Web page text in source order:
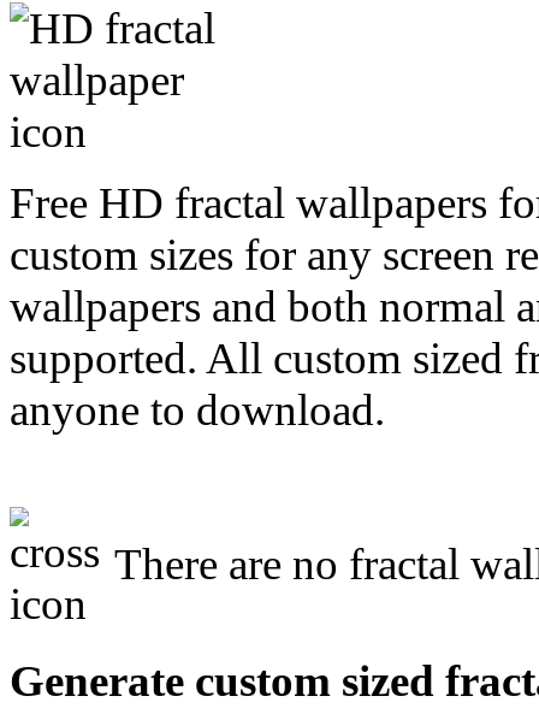
Free HD fractal wallpapers
custom sizes for any
wallpapers and both normal
supported. All custom sized
anyone to download.
There are no fractal
Generate custom sized